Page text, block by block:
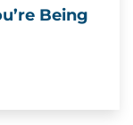
Being